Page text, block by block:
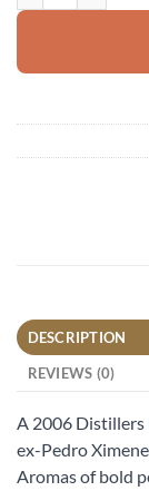
DESCRIPTION
REVIEWS (0)
A 2006 Distillers
ex-Pedro
Aromas of bold